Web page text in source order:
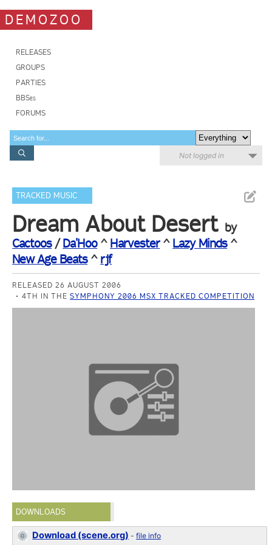
DEMOZOO
RELEASES
GROUPS
PARTIES
BBSes
FORUMS
Not logged in
TRACKED MUSIC
Dream About Desert by
Cactoos/Da'Hoo^ Harvester^ Lazy Minds^
New Age Beats^ rjf
RELEASED 26 AUGUST 2006
4TH IN THESYMPHONY 2006 MSX TRACKED COMPETITION
DOWNLOADS
Download (scene.org) -file info